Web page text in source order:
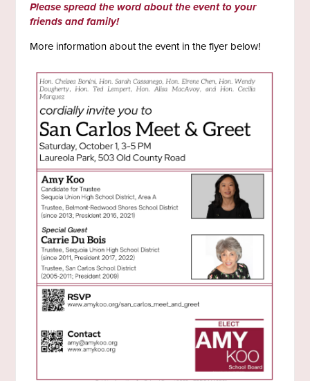
Please spread the word about the event to your
friends and family!
More information about the event in the flyer below!